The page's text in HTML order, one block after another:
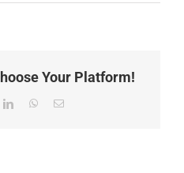
Your Platform!
LinkedInWhatsApp
Email